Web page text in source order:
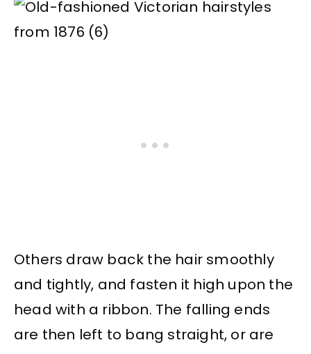
Others draw back the hair smoothly
and tightly, and fasten it high upon the
head with a ribbon. The falling ends
are then left to bang straight, or are